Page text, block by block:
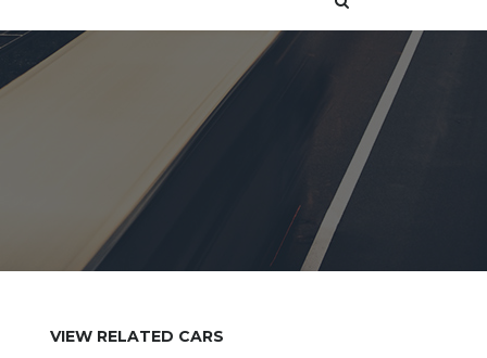
VIEW RELATED CARS